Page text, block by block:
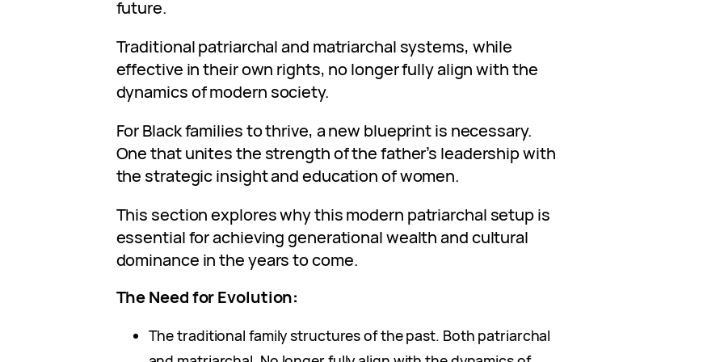
future.
Traditional patriarchal and matriarchal systems, while
effective in their own rights, no longer fully align with the
dynamics of modern society.
For Black families to thrive, a new blueprint is necessary.
One that unites the strength of the father’s leadership with
the strategic insight and education of women.
This section explores why this modern patriarchal setup is
essential for achieving generational wealth and cultural
dominance in the years to come.
The Need for Evolution:
The traditional family structures of the past. Both patriarchal